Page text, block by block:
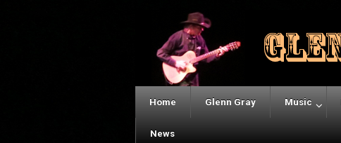
Home Glenn Gray Music
News